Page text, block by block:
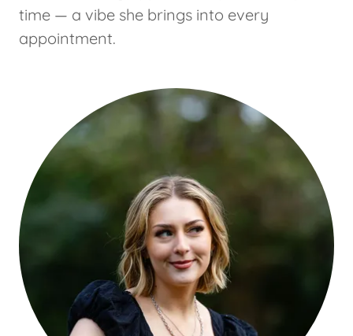
time — a vibe she brings into every
appointment.